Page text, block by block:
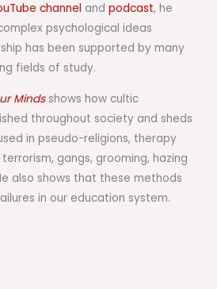
channel and podcast, he
psychological ideas
has been supported by many
fields of study.
Mindsshows how cultic
throughout society and sheds
in pseudo-religions, therapy
gangs, grooming, hazing
also shows that these methods
in our education system.